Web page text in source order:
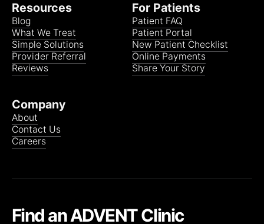
MyBlue Plus POS
Medicare Advantage:
• Anthem BCBS Gold Blue Access
Resources
Blog
What We Treat
Simple Solutions
Provider Referral
Reviews
For Patients
Patient FAQ
Patient Portal
New Patient Checklist
Online Payments
Share Your Story
Company
About
Contact Us
Careers
Find an ADVENT Clinic